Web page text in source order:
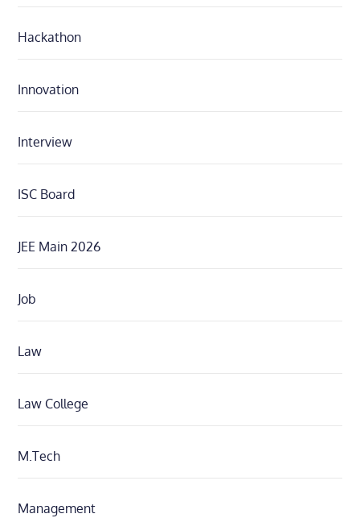
Hackathon
Innovation
Interview
ISC Board
JEE Main 2026
Job
Law
Law College
M.Tech
Management